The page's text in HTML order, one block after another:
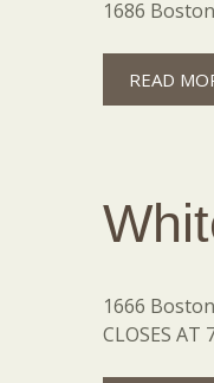
1686
READ
1666
CLOSES AT